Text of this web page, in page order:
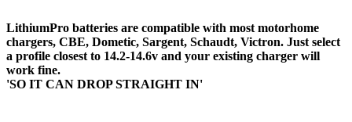
LithiumPro batteries are compatible with most motorhome
chargers, CBE, Dometic, Sargent, Schaudt, Victron. Just select
a profile closest to 14.2-14.6v and your existing charger will
work fine.
'SO IT CAN DROP STRAIGHT IN'